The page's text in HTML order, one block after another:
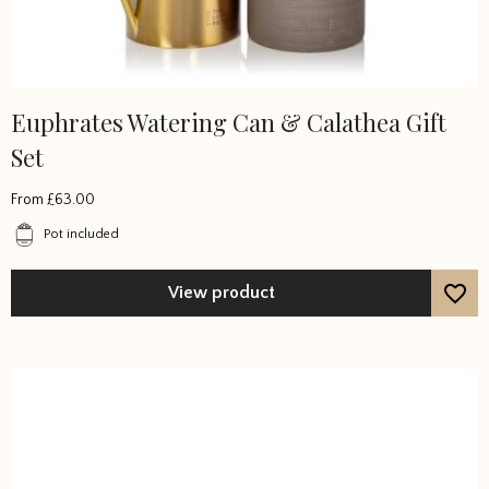
Euphrates Watering Can & Calathea Gift
Set
From £63.00
Pot included
This
product
has
multiple
variants.
The
options
View product